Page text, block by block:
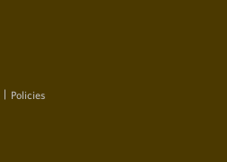
Policies